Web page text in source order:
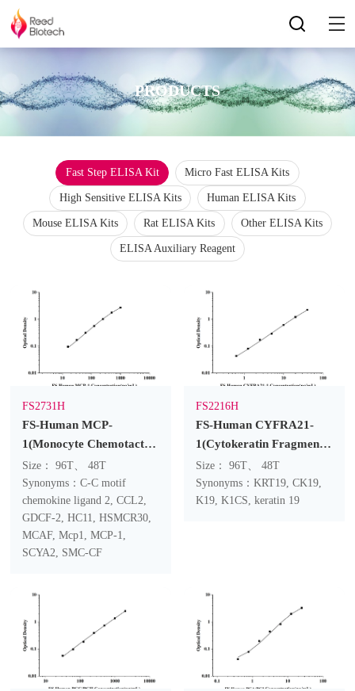
PRODUCTS
Fast Step ELISA Kit Micro Fast ELISA Kits
High Sensitive ELISA Kits Human ELISA Kits
Mouse ELISA Kits Rat ELISA Kits Other ELISA Kits
ELISA Auxiliary Reagent
FS2731H
FS-Human MCP-
1(Monocyte Chemotactic
Protein 1) ELISA Kit
Size： 96T、 48T
Synonyms：C-C motif
chemokine ligand 2, CCL2,
GDCF-2, HC11, HSMCR30,
MCAF, Mcp1, MCP-1,
SCYA2, SMC-CF
FS2216H
FS-Human CYFRA21-
1(Cytokeratin Fragment
Antigen 21-1) ELISA Kit
Size： 96T、 48T
Synonyms：KRT19, CK19,
K19, K1CS, keratin 19